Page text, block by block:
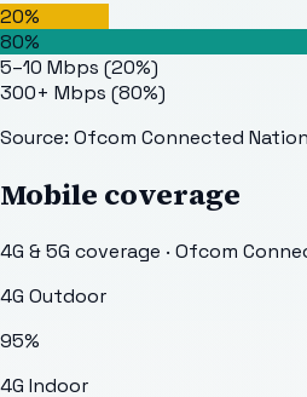
20%
80%
5–10 Mbps (20%)
300+ Mbps (80%)
Source: Ofcom Connected
Mobile coverage
4G & 5G coverage · Ofcom
4G Outdoor
95%
4G Indoor